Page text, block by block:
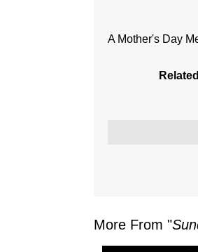
A Mother's Day
More From "